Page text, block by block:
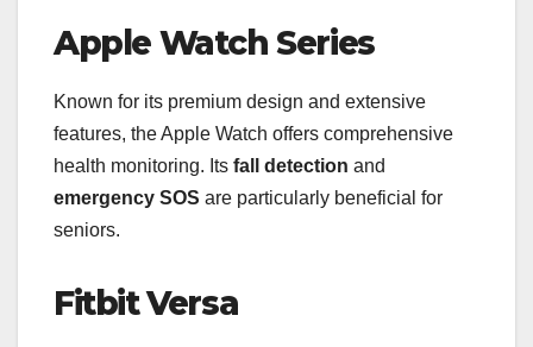
Apple Watch Series
Known for its premium design and extensive
features, the Apple Watch offers comprehensive
health monitoring. Its fall detection and
emergency SOS are particularly beneficial for
seniors.
Fitbit Versa